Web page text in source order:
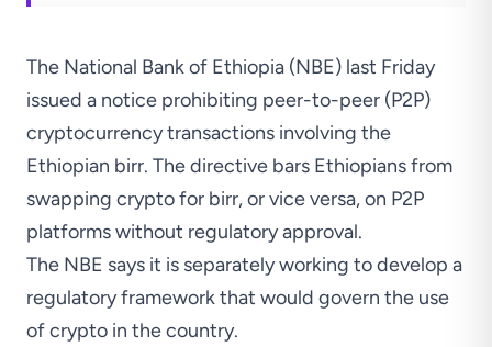
The National Bank of Ethiopia (NBE) last Friday
issued a notice prohibiting peer-to-peer (P2P)
cryptocurrency transactions involving the
Ethiopian birr. The directive bars Ethiopians from
swapping crypto for birr, or vice versa, on P2P
platforms without regulatory approval.
The NBE says it is separately working to develop a
regulatory framework that would govern the use
of crypto in the country.